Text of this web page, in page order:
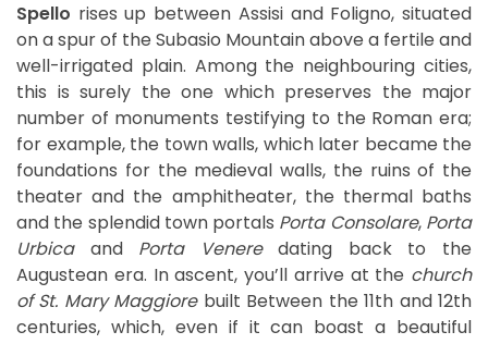
Spello rises up between Assisi and Foligno, situated
on a spur of the Subasio Mountain above a fertile and
well-irrigated plain. Among the neighbouring cities,
this is surely the one which preserves the major
number of monuments testifying to the Roman era;
for example, the town walls, which later became the
foundations for the medieval walls, the ruins of the
theater and the amphitheater, the thermal baths
and the splendid town portals Porta Consolare, Porta
Urbicaand Porta Veneredating back to the
Augustean era. In ascent, you’ll arrive at the church
of St. Mary Maggiorebuilt Between the 11th and 12th
centuries, which, even if it can boast a beautiful